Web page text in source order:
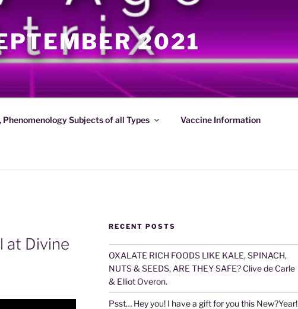
2021
Subjects of all Types Vaccine Information
at Divine
RECENT POSTS
OXALATE RICH FOODS LIKE KALE, SPINACH,
NUTS & SEEDS, ARE THEY SAFE? Clive de Carle
& Elliot Overon.
Psst… Hey you! I have a gift for you this New?Year!